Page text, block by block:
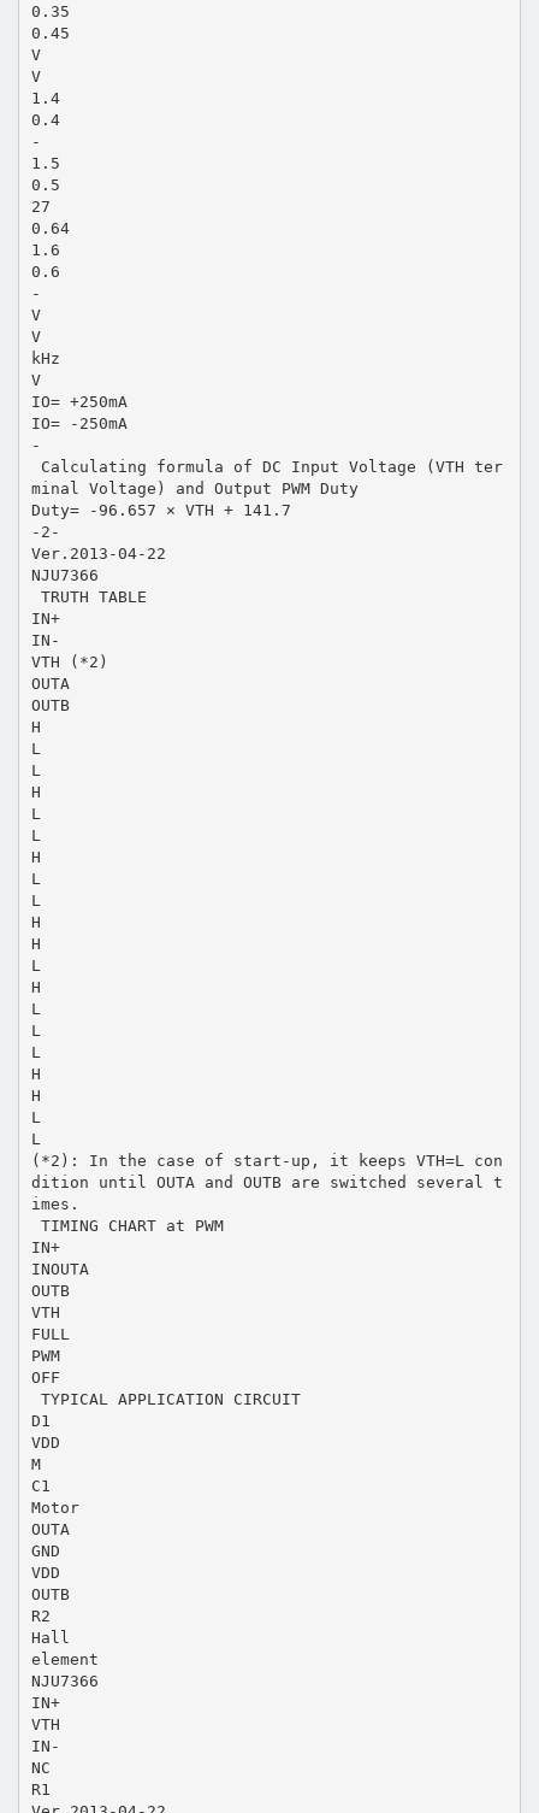
0.35
0.45
V
V
1.4
0.4
-
1.5
0.5
27
0.64
1.6
0.6
-
V
V
kHz
V
IO= +250mA
IO= -250mA
-
 Calculating formula of DC Input Voltage (VTH ter
minal Voltage) and Output PWM Duty
Duty= -96.657 × VTH + 141.7
-2-
Ver.2013-04-22
NJU7366
 TRUTH TABLE
IN+
IN-
VTH (*2)
OUTA
OUTB
H
L
L
H
L
L
H
L
L
H
H
L
H
L
L
L
H
H
L
L
(*2): In the case of start-up, it keeps VTH=L con
dition until OUTA and OUTB are switched several t
imes.
 TIMING CHART at PWM
IN+
INOUTA
OUTB
VTH
FULL
PWM
OFF
 TYPICAL APPLICATION CIRCUIT
D1
VDD
M
C1
Motor
OUTA
GND
VDD
OUTB
R2
Hall
element
NJU7366
IN+
VTH
IN-
NC
R1